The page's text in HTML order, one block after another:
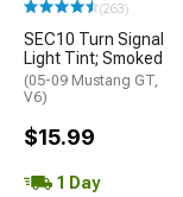
(263)
SEC10 Turn Signal
Light Tint; Smoked
(05-09 Mustang GT,
V6)
$15.99
1 Day